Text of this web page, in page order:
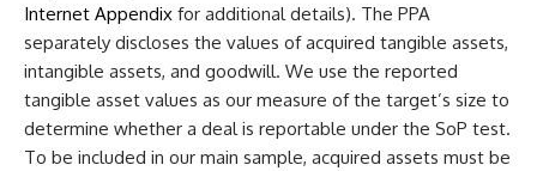
Internet Appendix for additional details). The PPA
separately discloses the values of acquired tangible assets,
intangible assets, and goodwill. We use the reported
tangible asset values as our measure of the target’s size to
determine whether a deal is reportable under the SoP test.
To be included in our main sample, acquired assets must be